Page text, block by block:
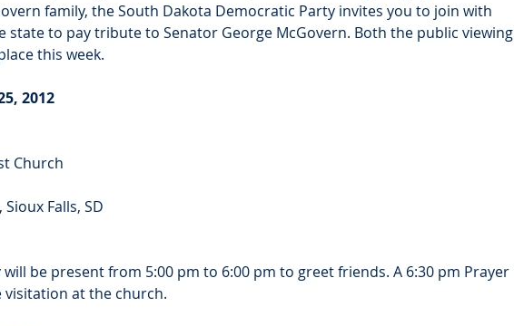
family, the South Dakota Democratic Party invites you to join with
state to pay tribute to Senator George McGovern. Both the public viewing
this week.
2012
Church
Falls, SD
be present from 5:00 pm to 6:00 pm to greet friends. A 6:30 pm Prayer
visitation at the church.